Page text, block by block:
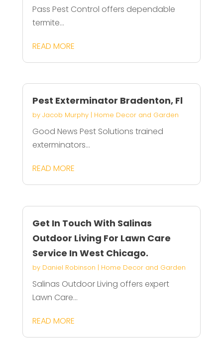
Pass Pest Control offers dependable
termite...
READ MORE
Pest Exterminator Bradenton, Fl
by Jacob Murphy| Home Decor and Garden
Good News Pest Solutions trained
exterminators...
READ MORE
Get In Touch With Salinas
Outdoor Living For Lawn Care
Service In West Chicago.
by Daniel Robinson | Home Decor and Garden
Salinas Outdoor Living offers expert
Lawn Care...
READ MORE